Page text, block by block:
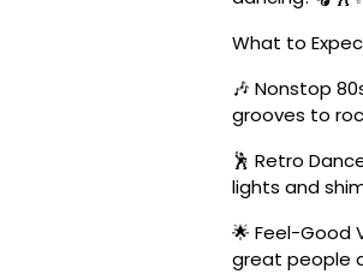
What to
🎶 Nonstop
grooves to
🕺 Retro
lights and
🌟 Feel-Good
great people